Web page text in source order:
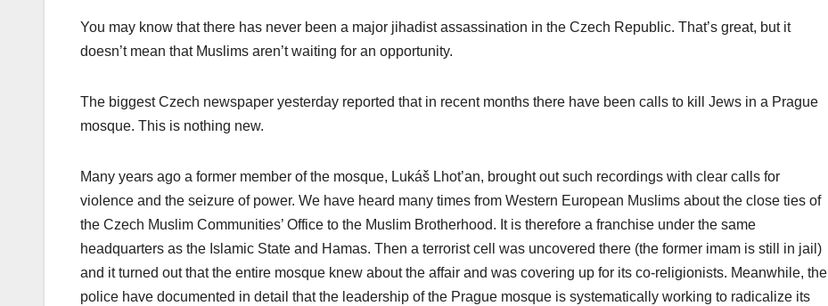
You may know that there has never been a major jihadist assassination in the Czech Republic. That’s great, but it
doesn’t mean that Muslims aren’t waiting for an opportunity.
The biggest Czech newspaper yesterday reported that in recent months there have been calls to kill Jews in a Prague
mosque. This is nothing new.
Many years ago a former member of the mosque, Lukáš Lhot’an, brought out such recordings with clear calls for
violence and the seizure of power. We have heard many times from Western European Muslims about the close ties of
the Czech Muslim Communities’ Office to the Muslim Brotherhood. It is therefore a franchise under the same
headquarters as the Islamic State and Hamas. Then a terrorist cell was uncovered there (the former imam is still in jail)
and it turned out that the entire mosque knew about the affair and was covering up for its co-religionists. Meanwhile, the
police have documented in detail that the leadership of the Prague mosque is systematically working to radicalize its